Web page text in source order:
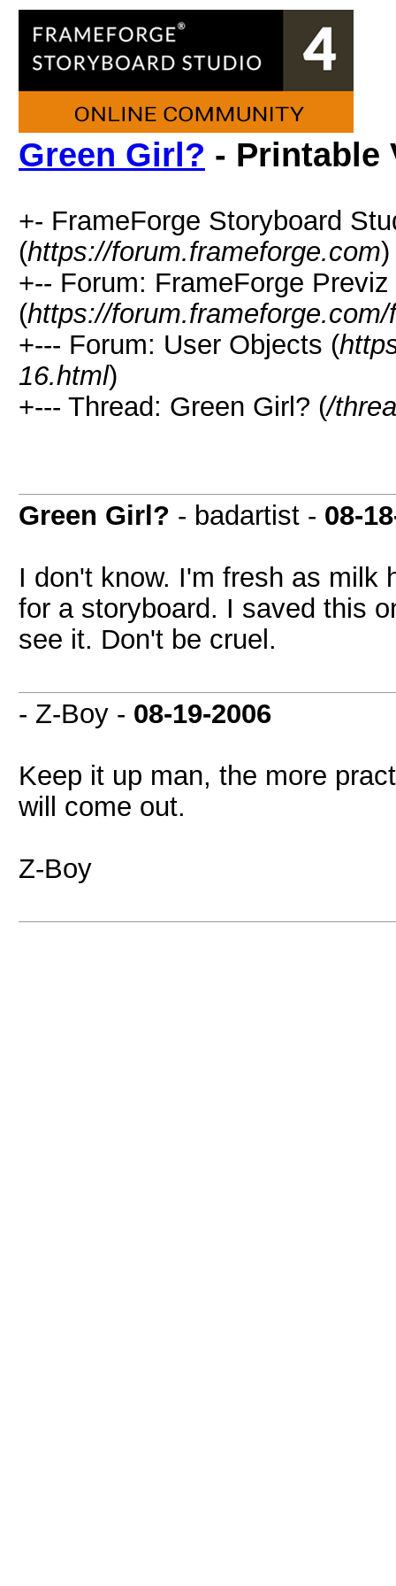
Green Girl? - Printable
+- FrameForge Storyboard
(https://forum.frameforge.com)
+-- Forum: FrameForge
(https://
+--- Forum: User Objects (
16.html)
+--- Thread: Green Girl? (/
Green Girl? - badartist - 08-
I don't know. I'm fresh as milk
for a storyboard. I saved this
see it. Don't be cruel.
- Z-Boy - 08-19-2006
Keep it up man, the more
will come out.
Z-Boy